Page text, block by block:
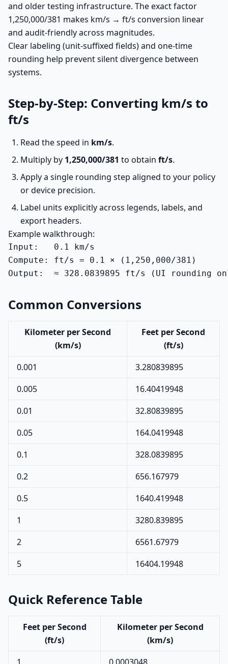
and older testing infrastructure. The exact factor
1,250,000/381 makes km/s → ft/s conversion linear
and audit-friendly across magnitudes.
Clear labeling (unit-suffixed fields) and one-time
rounding help prevent silent divergence between
systems.
Step-by-Step: Converting km/s to
ft/s
Read the speed in km/s.
Multiply by 1,250,000/381 to obtain ft/s.
Apply a single rounding step aligned to your policy
or device precision.
Label units explicitly across legends, labels, and
export headers.
Example walkthrough:
Input:   0.1 km/s
Compute: ft/s = 0.1 × (1,250,000/381)
Output:  ≈ 328.0839895 ft/s (UI rounding
Common Conversions
Kilometer per Second
(km/s)
Feet per Second
(ft/s)
0.001
3.280839895
0.005
16.40419948
0.01
32.80839895
0.05
164.0419948
0.1
328.0839895
0.2
656.167979
0.5
1640.419948
1
3280.839895
2
6561.67979
5
16404.19948
Quick Reference Table
Feet per Second
(ft/s)
Kilometer per Second
(km/s)